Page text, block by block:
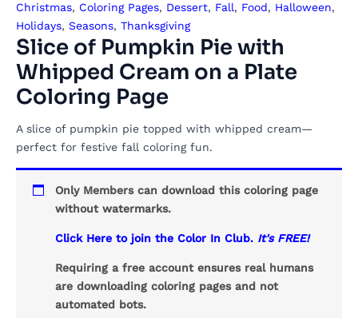
Christmas, Coloring Pages, Dessert, Fall, Food, Halloween,
Holidays, Seasons, Thanksgiving
Slice of Pumpkin Pie with
Whipped Cream on a Plate
Coloring Page
A slice of pumpkin pie topped with whipped cream—
perfect for festive fall coloring fun.
Only Members can download this coloring page
without watermarks.
Click Here to join the Color In Club. It's FREE!
Requiring a free account ensures real humans
are downloading coloring pages and not
automated bots.